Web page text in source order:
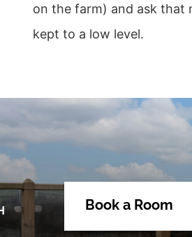
on the farm) and ask that
kept to a low level.
Book a Room